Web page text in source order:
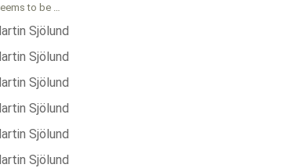
to be …
Sjölund
Sjölund
Sjölund
Sjölund
Sjölund
Sjölund